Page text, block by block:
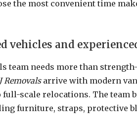
the most convenient time
vehicles and
team needs more than
Removalsarrive with modern
scale relocations. The team
furniture, straps, protective